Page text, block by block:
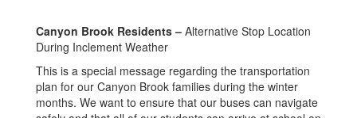
Canyon Brook Residents – Alternative Stop Location
During Inclement Weather
This is a special message regarding the transportation
plan for our Canyon Brook families during the winter
months. We want to ensure that our buses can navigate